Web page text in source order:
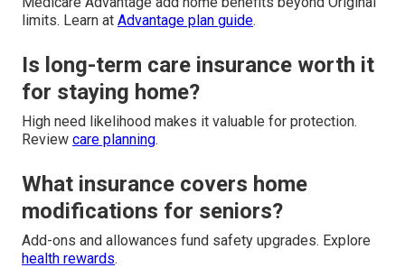
limits. Learn at Advantage plan guide.
Is long-term care insurance worth it
for staying home?
High need likelihood makes it valuable for protection.
Review care planning.
What insurance covers home
modifications for seniors?
Add-ons and allowances fund safety upgrades. Explore
health rewards.